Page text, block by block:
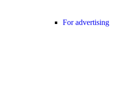
For advertising